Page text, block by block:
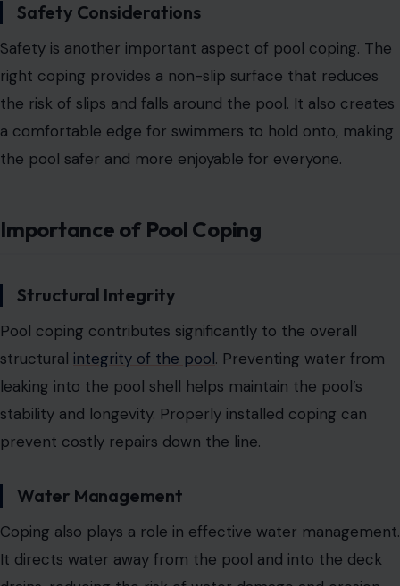
Safety Considerations
Safety is another important aspect of pool coping. The
right coping provides a non-slip surface that reduces
the risk of slips and falls around the pool. It also creates
a comfortable edge for swimmers to hold onto, making
the pool safer and more enjoyable for everyone.
Importance of Pool Coping
Structural Integrity
Pool coping contributes significantly to the overall
structural integrity of the pool. Preventing water from
leaking into the pool shell helps maintain the pool’s
stability and longevity. Properly installed coping can
prevent costly repairs down the line.
Water Management
Coping also plays a role in effective water management.
It directs water away from the pool and into the deck